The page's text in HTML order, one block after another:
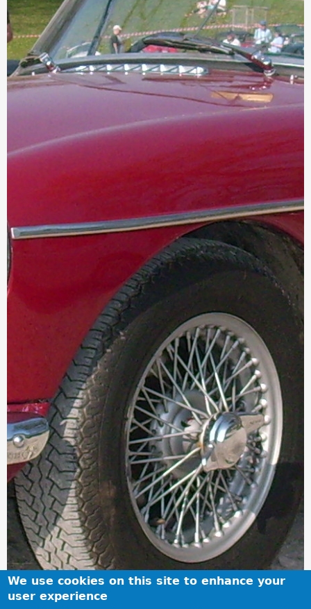
We use cookies on this site to enhance your
user experience